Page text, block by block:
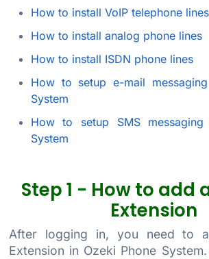
How to install VoIP telephone lines
How to install analog phone lines
How to install ISDN phone lines
How to setup e-mail
System
How to setup SMS
System
Step 1 - How to add
Extension
After logging in, you need to
Extension in Ozeki Phone